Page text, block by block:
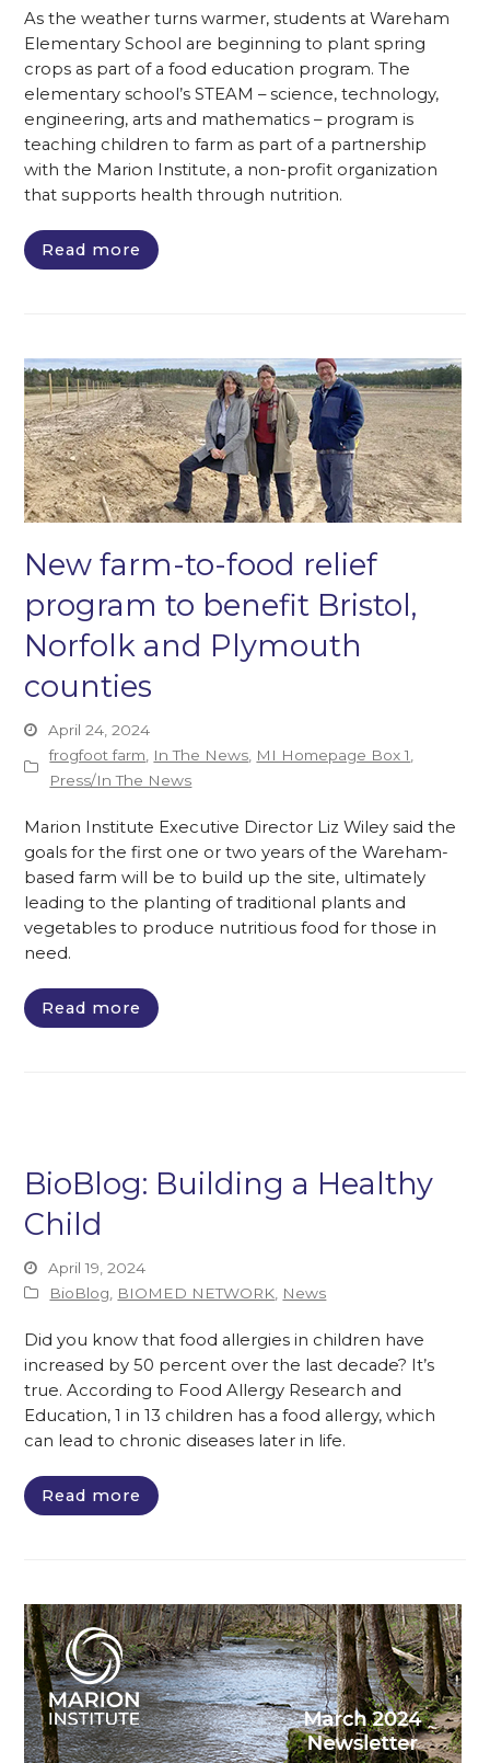
As the weather turns warmer, students at Wareham
Elementary School are beginning to plant spring
crops as part of a food education program. The
elementary school’s STEAM – science, technology,
engineering, arts and mathematics – program is
teaching children to farm as part of a partnership
with the Marion Institute, a non-profit organization
that supports health through nutrition.
Read more
New farm-to-food relief
program to benefit Bristol,
Norfolk and Plymouth
counties
April 24, 2024
frogfoot farm
In The News MI Homepage Box 1
Press/In The News
Marion Institute Executive Director Liz Wiley said the
goals for the first one or two years of the Wareham-
based farm will be to build up the site, ultimately
leading to the planting of traditional plants and
vegetables to produce nutritious food for those in
need.
Read more
BioBlog: Building a Healthy
Child
April 19, 2024
BioBlog
BIOMED NETWORK News
Did you know that food allergies in children have
increased by 50 percent over the last decade? It’s
true. According to Food Allergy Research and
Education, 1 in 13 children has a food allergy, which
can lead to chronic diseases later in life.
Read more